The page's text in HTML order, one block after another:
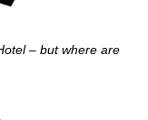
– but where are